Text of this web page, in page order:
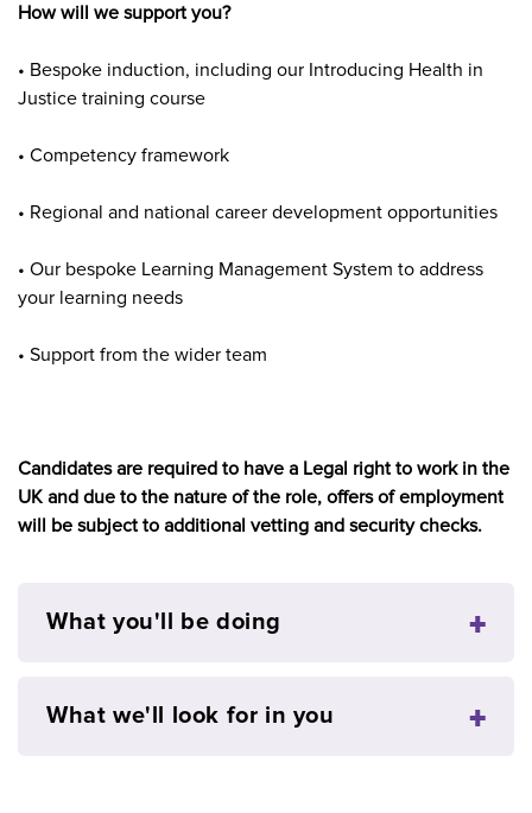
How will we support you?
• Bespoke induction, including our Introducing Health in
Justice training course
• Competency framework
• Regional and national career development opportunities
• Our bespoke Learning Management System to address
your learning needs
• Support from the wider team
Candidates are required to have a Legal right to work in the
UK and due to the nature of the role, offers of employment
will be subject to additional vetting and security checks.
What you'll be doing
What we'll look for in you